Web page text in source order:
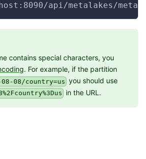
api/metalakes/
contains special characters, you
. For example, if the partition
08-08/country=us you should use
in the URL.